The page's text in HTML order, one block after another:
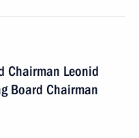
Chairman Leonid
Board Chairman